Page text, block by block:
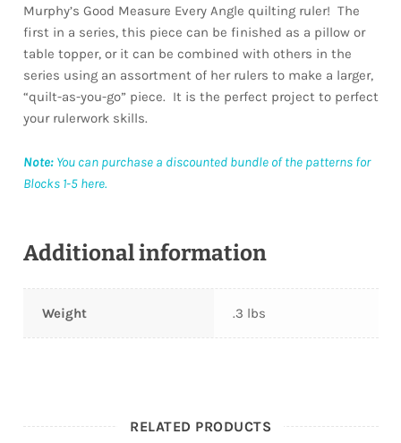
Murphy’s Good Measure Every Angle quilting ruler! The
first in a series, this piece can be finished as a pillow or
table topper, or it can be combined with others in the
series using an assortment of her rulers to make a larger,
“quilt-as-you-go” piece. It is the perfect project to perfect
your rulerwork skills.
Note:You can purchase a discounted bundle of the patterns for
Blocks 1-5 here.
Additional information
Weight .3 lbs
RELATED PRODUCTS